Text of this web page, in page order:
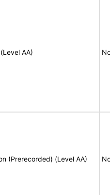
AA)
(Prerecorded) (Level AA)